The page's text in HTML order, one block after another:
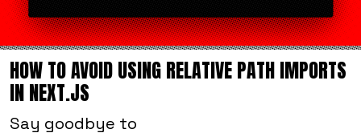
HOW TO AVOID USING RELATIVE PATH IMPORTS
IN NEXT.JS
Say goodbye to